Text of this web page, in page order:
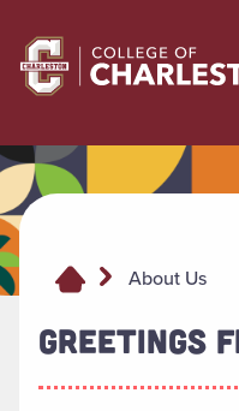
Return to College of
About Us
GREETINGS